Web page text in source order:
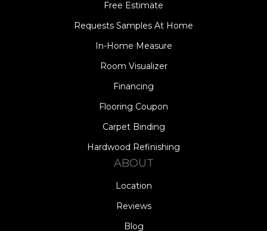
Free Estimate
Requests Samples At Home
In-Home Measure
Room Visualizer
Financing
Flooring Coupon
Carpet Binding
Hardwood Refinishing
ABOUT
Location
Reviews
Blog